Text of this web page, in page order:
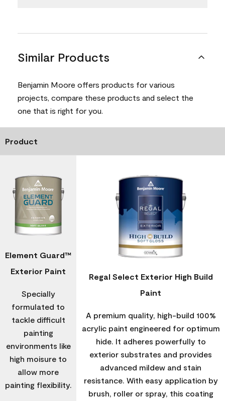
Similar Products
Benjamin Moore offers products for various
projects, compare these products and select the
one that is right for you.
Product
Element Guard™
Exterior Paint
Specially
formulated to
tackle difficult
painting
environments like
high moisure to
allow more
painting flexibility.
Regal Select Exterior High Build
Paint
A premium quality, high-build 100%
acrylic paint engineered for optimum
hide. It adheres powerfully to
exterior substrates and provides
advanced mildew and stain
resistance. With easy application by
brush, roller or spray, this coating